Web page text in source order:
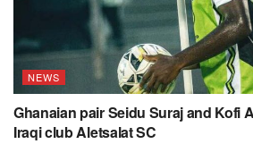
NEWS
Ghanaian pair Seidu Suraj and Kofi
Iraqi club Aletsalat SC